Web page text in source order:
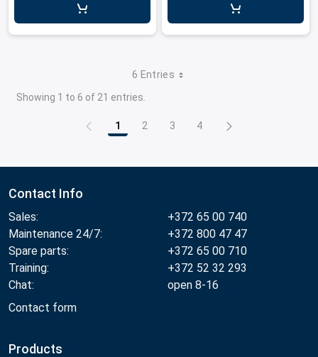
6 Entries
Showing 1 to 6 of 21 entries.
Page
1 Page
2 Page
3 Page
4
Contact Info
Sales:
+372 65 00 740
Maintenance 24/7:
+372 800 47 47
Spare parts:
+372 65 00 710
Training:
+372 52 32 293
Chat:
open 8-16
Contact form
Products